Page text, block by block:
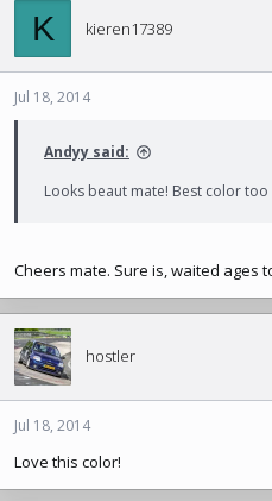
K kieren17389
Jul 18, 2014
Andyy said:
Looks beaut mate! Best color too
Cheers mate. Sure is, waited ages
hostler
Jul 18, 2014
Love this color!